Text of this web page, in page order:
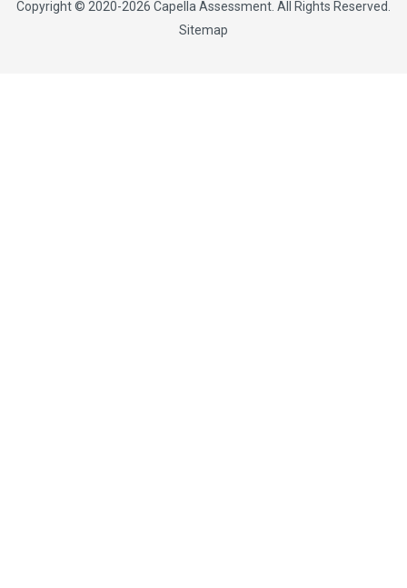
Copyright © 2020-2026 Capella Assessment . All Rights Reserved.
Sitemap